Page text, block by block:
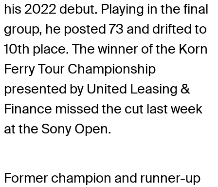
his 2022 debut. Playing in the final
group, he posted 73 and drifted to
10th place. The winner of the Korn
Ferry Tour Championship
presented by United Leasing &
Finance missed the cut last week
at the Sony Open.
Former champion and runner-up